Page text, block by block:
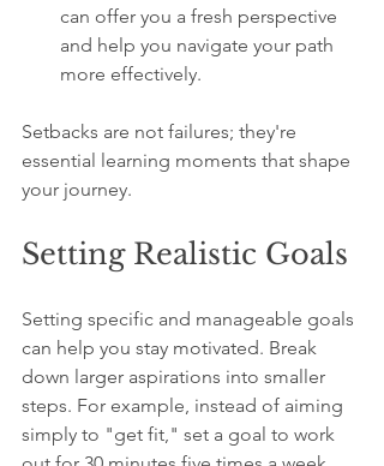
can offer you a fresh perspective
and help you navigate your path
more effectively.
Setbacks are not failures; they're
essential learning moments that shape
your journey.
Setting Realistic Goals
Setting specific and manageable goals
can help you stay motivated. Break
down larger aspirations into smaller
steps. For example, instead of aiming
simply to "get fit," set a goal to work